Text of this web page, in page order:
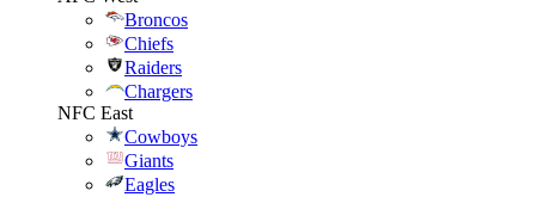
Broncos
Chiefs
Raiders
Chargers
NFC East
Cowboys
Giants
Eagles